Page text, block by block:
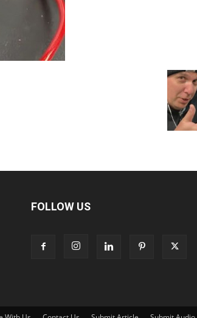
FOLLOW US